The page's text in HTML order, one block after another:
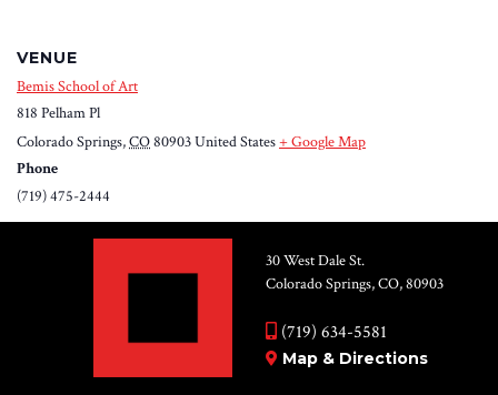
VENUE
Bemis School of Art
818 Pelham Pl
Colorado Springs,CO80903United States+ Google Map
Phone
(719) 475-2444
30 West Dale St.
Colorado Springs, CO, 80903
(719) 634-5581
Map & Directions